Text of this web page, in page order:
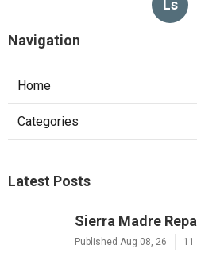
Ls
Navigation
Home
Categories
Latest Posts
Sierra Madre
Published Aug 08, 26 11